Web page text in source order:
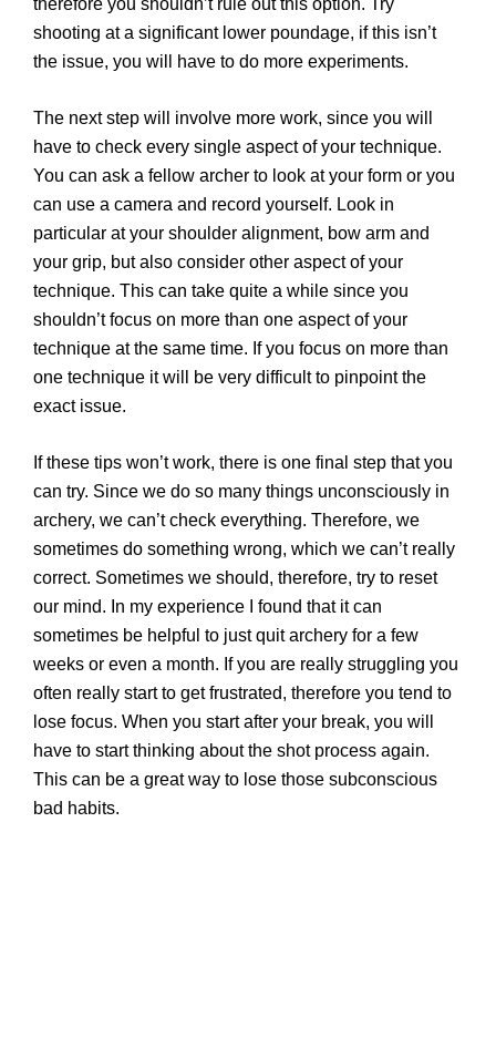
therefore you shouldn’t rule out this option. Try
shooting at a significant lower poundage, if this isn’t
the issue, you will have to do more experiments.
The next step will involve more work, since you will
have to check every single aspect of your technique.
You can ask a fellow archer to look at your form or you
can use a camera and record yourself. Look in
particular at your shoulder alignment, bow arm and
your grip, but also consider other aspect of your
technique. This can take quite a while since you
shouldn’t focus on more than one aspect of your
technique at the same time. If you focus on more than
one technique it will be very difficult to pinpoint the
exact issue.
If these tips won’t work, there is one final step that you
can try. Since we do so many things unconsciously in
archery, we can’t check everything. Therefore, we
sometimes do something wrong, which we can’t really
correct. Sometimes we should, therefore, try to reset
our mind. In my experience I found that it can
sometimes be helpful to just quit archery for a few
weeks or even a month. If you are really struggling you
often really start to get frustrated, therefore you tend to
lose focus. When you start after your break, you will
have to start thinking about the shot process again.
This can be a great way to lose those subconscious
bad habits.